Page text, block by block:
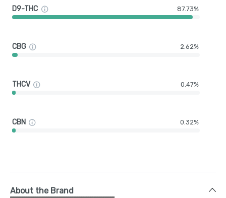
D9-THC 87.73%
CBG 2.62%
THCV 0.47%
CBN 0.32%
About the Brand